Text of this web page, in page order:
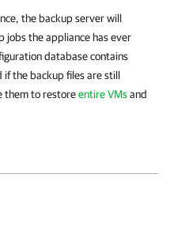
the backup server will
jobs the appliance has ever
database contains
the backup files are still
them to restoreentire VMsand